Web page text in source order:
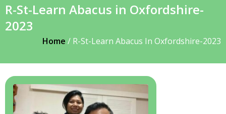
R-St-Learn Abacus in Oxfordshire-
2023
Home / R-St-Learn Abacus In Oxfordshire-2023